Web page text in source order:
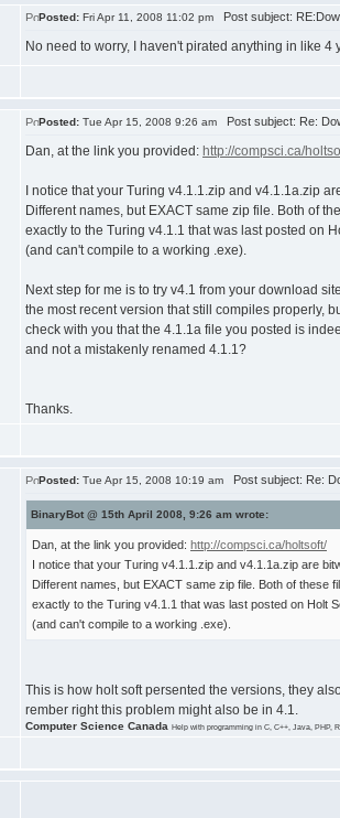
Posted: Fri Apr 11, 2008 11:02 pm Post subject:
No need to worry, I haven't pirated anything in like 4
Posted: Tue Apr 15, 2008 9:26 am Post subject: Re:
Dan, at the link you provided: http://compsci.ca/
I notice that your Turing v4.1.1.zip and v4.1.1a.zip
Different names, but EXACT same zip file. Both of
exactly to the Turing v4.1.1 that was last posted on
(and can't compile to a working .exe).
Next step for me is to try v4.1 from your download
the most recent version that still compiles properly,
check with you that the 4.1.1a file you posted is
and not a mistakenly renamed 4.1.1?
Thanks.
Posted: Tue Apr 15, 2008 10:19 am Post subject: Re:
BinaryBot @ 15th April 2008, 9:26 am wrote:
Dan, at the link you provided: http://compsci.ca/holtsoft/
I notice that your Turing v4.1.1.zip and v4.1.1a.zip are
Different names, but EXACT same zip file. Both of these
exactly to the Turing v4.1.1 that was last posted on Holt
(and can't compile to a working .exe).
This is how holt soft persented the versions, they
rember right this problem might also be in 4.1.
Computer Science Canada Help with programming in C, C++, Java, PHP,